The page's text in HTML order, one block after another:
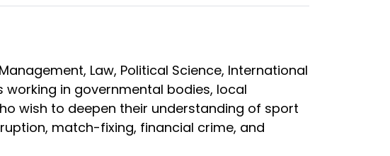
Law, Political Science, International
working in governmental bodies, local
wish to deepen their understanding of sport
match-fixing, financial crime, and